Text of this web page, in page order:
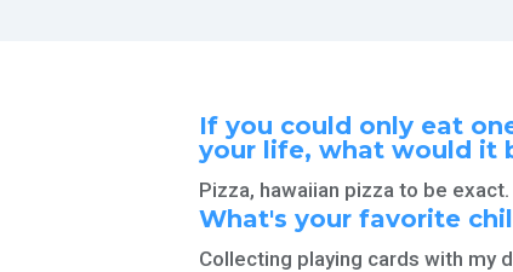
If you could only eat
your life, what would it
Pizza, hawaiian pizza to be exact.
What's your favorite
Collecting playing cards with my